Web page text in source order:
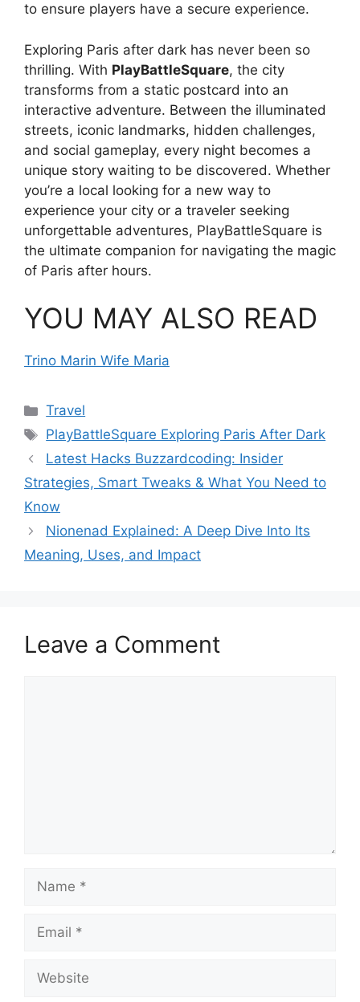
to ensure players have a secure experience.
Exploring Paris after dark has never been so
thrilling. With PlayBattleSquare, the city
transforms from a static postcard into an
interactive adventure. Between the illuminated
streets, iconic landmarks, hidden challenges,
and social gameplay, every night becomes a
unique story waiting to be discovered. Whether
you’re a local looking for a new way to
experience your city or a traveler seeking
unforgettable adventures, PlayBattleSquare is
the ultimate companion for navigating the magic
of Paris after hours.
YOU MAY ALSO READ
Trino Marin Wife Maria
Categories
Travel
Tags
PlayBattleSquare Exploring Paris After Dark
Latest Hacks Buzzardcoding: Insider
Strategies, Smart Tweaks & What You Need to
Know
Nionenad Explained: A Deep Dive Into Its
Meaning, Uses, and Impact
Leave a Comment
Name
Email
Website